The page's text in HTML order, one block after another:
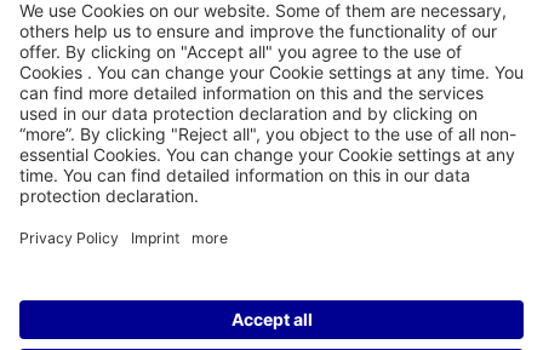
About This Website
Frankfurt Airport
properties.socialType
properties.socialType
properties.socialType
©2004-2026 Fraport AG Frankfurt Airport Services Worldwide